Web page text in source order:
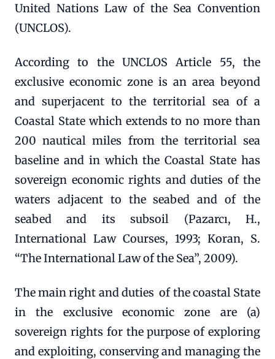
United Nations Law of the Sea Convention
(UNCLOS).
According to the UNCLOS Article 55, the
exclusive economic zone is an area beyond
and superjacent to the territorial sea of a
Coastal State which extends to no more than
200 nautical miles from the territorial sea
baseline and in which the Coastal State has
sovereign economic rights and duties of the
waters adjacent to the seabed and of the
seabed and its subsoil (Pazarcı, H.,
International Law Courses, 1993; Koran, S.
“The International Law of the Sea”, 2009).
The main right and duties of the coastal State
in the exclusive economic zone are (a)
sovereign rights for the purpose of exploring
and exploiting, conserving and managing the